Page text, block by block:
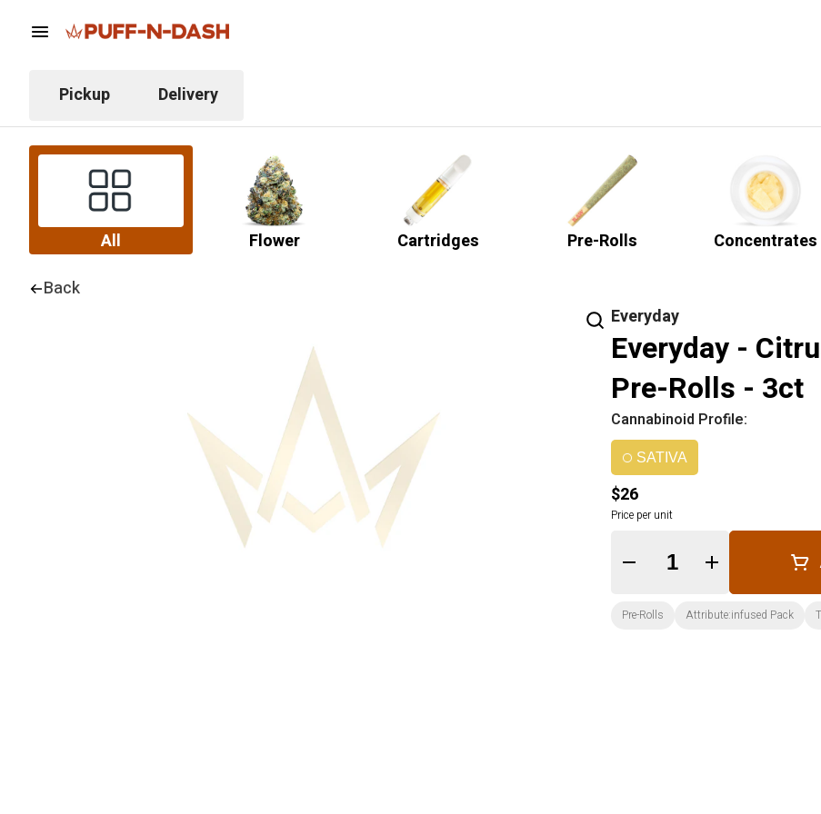
Pickup Delivery
All Flower Cartridges Pre-Rolls Concentrates
Back
Everyday
Everyday -
Pre-Rolls - 3ct
Cannabinoid Profile:
SATIVA
$26
Price per unit
Quantity Selector
Pre-Rolls Attribute:infused Pack